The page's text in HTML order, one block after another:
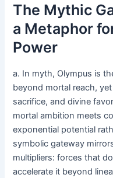
The Mythic
a Metaphor
Power
a. In myth, Olympus is
beyond mortal reach,
sacrifice, and divine
mortal ambition meets
exponential potential
symbolic gateway
multipliers: forces that
accelerate it beyond